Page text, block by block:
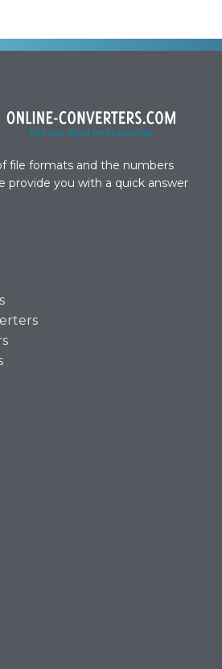
file formats and the numbers
provide you with a quick answer